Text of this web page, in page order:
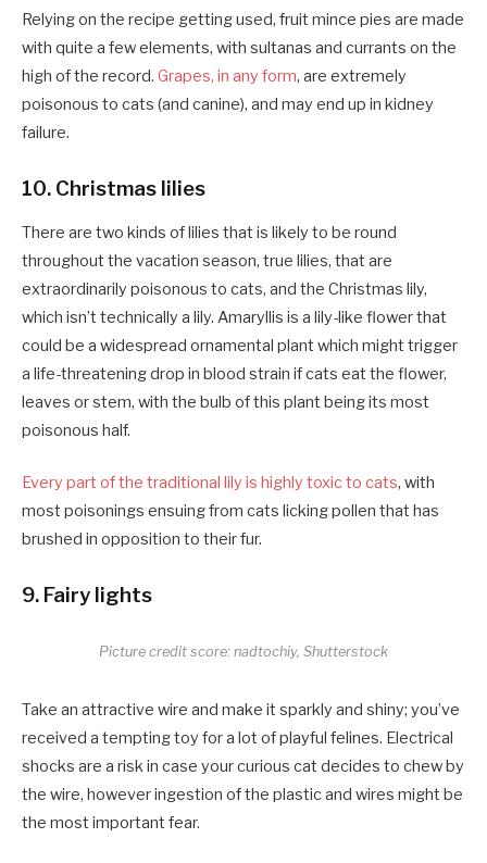
Relying on the recipe getting used, fruit mince pies are made
with quite a few elements, with sultanas and currants on the
high of the record. Grapes, in any form, are extremely
poisonous to cats (and canine), and may end up in kidney
failure.
10. Christmas lilies
There are two kinds of lilies that is likely to be round
throughout the vacation season, true lilies, that are
extraordinarily poisonous to cats, and the Christmas lily,
which isn’t technically a lily. Amaryllis is a lily-like flower that
could be a widespread ornamental plant which might trigger
a life-threatening drop in blood strain if cats eat the flower,
leaves or stem, with the bulb of this plant being its most
poisonous half.
Every part of the traditional lily is highly toxic to cats, with
most poisonings ensuing from cats licking pollen that has
brushed in opposition to their fur.
9. Fairy lights
Picture credit score: nadtochiy, Shutterstock
Take an attractive wire and make it sparkly and shiny; you’ve
received a tempting toy for a lot of playful felines. Electrical
shocks are a risk in case your curious cat decides to chew by
the wire, however ingestion of the plastic and wires might be
the most important fear.